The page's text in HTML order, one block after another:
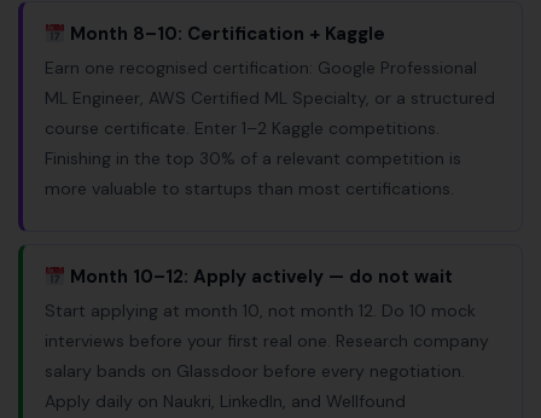
Month 8–10: Certification + Kaggle
Earn one recognised certification: Google Professional
ML Engineer, AWS Certified ML Specialty, or a structured
course certificate. Enter 1–2 Kaggle competitions.
Finishing in the top 30% of a relevant competition is
more valuable to startups than most certifications.
Month 10–12: Apply actively — do not wait
Start applying at month 10, not month 12. Do 10 mock
interviews before your first real one. Research company
salary bands on Glassdoor before every negotiation.
Apply daily on Naukri, LinkedIn, and Wellfound